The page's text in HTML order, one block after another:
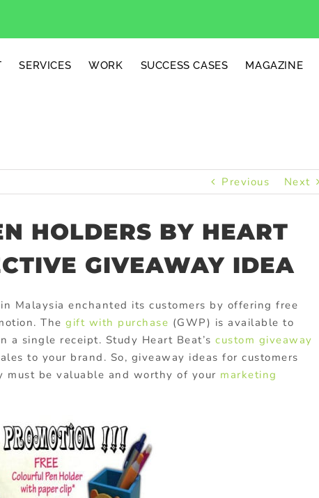
SERVICES WORK SUCCESS CASES MAGAZINE
Previous Next
HOLDERS BY HEART
GIVEAWAY IDEA
in Malaysia enchanted its customers by offering free
The gift with purchase (GWP) is available to
a single receipt. Study Heart Beat’s custom giveaway
to your brand. So, giveaway ideas for customers
must be valuable and worthy of your marketing